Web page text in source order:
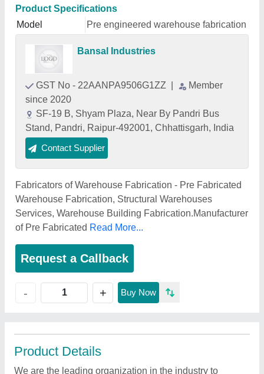
Product Specifications
Model
Pre engineered warehouse fabrication
Bansal Industries
GST No - 22AANPA9506G1ZZ
Member
since 2020
SF-19 B, Shyam Plaza, Near By Pandri Bus
Stand, Pandri, Raipur-492001, Chhattisgarh, India
Contact Supplier
Fabricators of Warehouse Fabrication - Pre Fabricated
Warehouse Fabrication, Structural Warehouses
Services, Warehouse Building Fabrication.Manufacturer
of Pre Fabricated Read More...
Request a Callback
- + Buy Now
Product Details
We are the leading organization in the industry to